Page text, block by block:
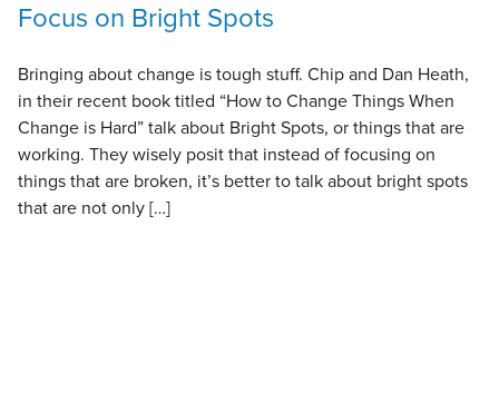
Focus on Bright Spots
Bringing about change is tough stuff. Chip and Dan Heath,
in their recent book titled “How to Change Things When
Change is Hard” talk about Bright Spots, or things that are
working. They wisely posit that instead of focusing on
things that are broken, it’s better to talk about bright spots
that are not only […]